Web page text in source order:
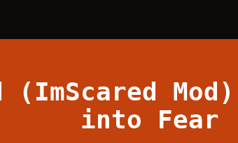
(ImScared
into Fear